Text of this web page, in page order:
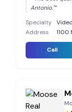
Antonio."”
Specialty
Address
Call